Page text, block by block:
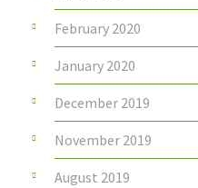
February 2020
January 2020
December 2019
November 2019
August 2019